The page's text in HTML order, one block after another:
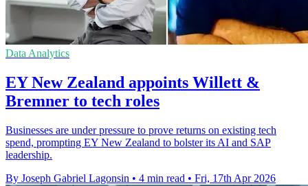
Data Analytics
EY New Zealand appoints Willett &
Bremner to tech roles
Businesses are under pressure to prove returns on existing tech
spend, prompting EY New Zealand to bolster its AI and SAP
leadership.
By Joseph Gabriel Lagonsin • 4 min read • Fri, 17th Apr 2026